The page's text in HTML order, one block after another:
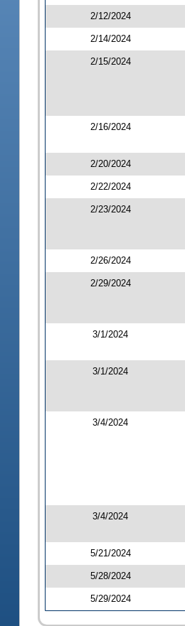
2/12/2024
2/14/2024
2/15/2024
2/16/2024
2/20/2024
2/22/2024
2/23/2024
2/26/2024
2/29/2024
3/1/2024
3/1/2024
3/4/2024
3/4/2024
5/21/2024
5/28/2024
5/29/2024